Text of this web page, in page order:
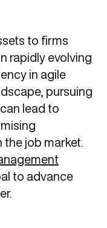
to firms
rapidly evolving
in agile
pursuing
lead to
job market.
to advance